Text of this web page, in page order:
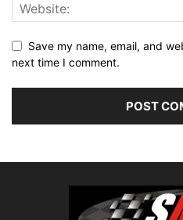
Save my name, email, and
next time I comment.